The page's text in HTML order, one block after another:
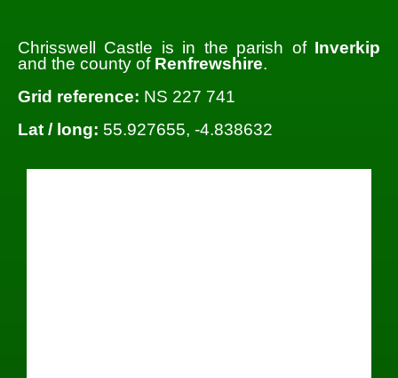
Chrisswell Castle is in the parish of Inverkip
and the county of Renfrewshire.
Grid reference: NS 227 741
Lat / long: 55.927655, -4.838632